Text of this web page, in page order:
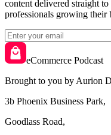
content delivered straight
professionals growing their
eCommerce Podcast
Brought to you by Aurion
3b Phoenix Business Park,
Goodlass Road,